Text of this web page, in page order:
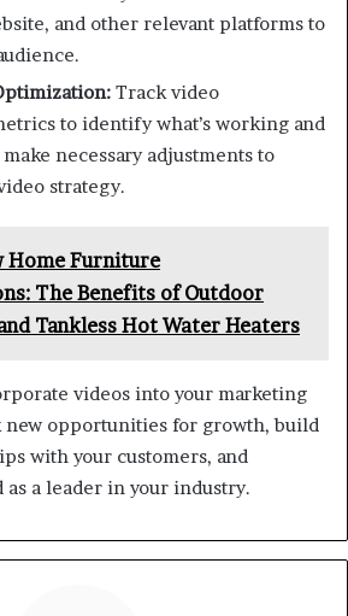
and other relevant platforms to
Track video
to identify what’s working and
make necessary adjustments to
strategy.
Home Furniture
The Benefits of Outdoor
Tankless Hot Water Heaters
videos into your marketing
new opportunities for growth, build
with your customers, and
as a leader in your industry.